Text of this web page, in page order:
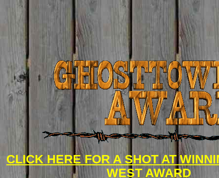
CLICK HERE FOR A SHOT AT
WEST AWARD